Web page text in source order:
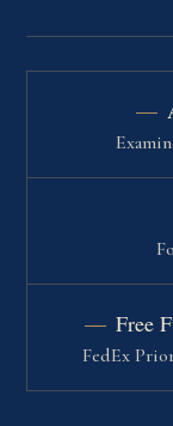
Free
FedEx